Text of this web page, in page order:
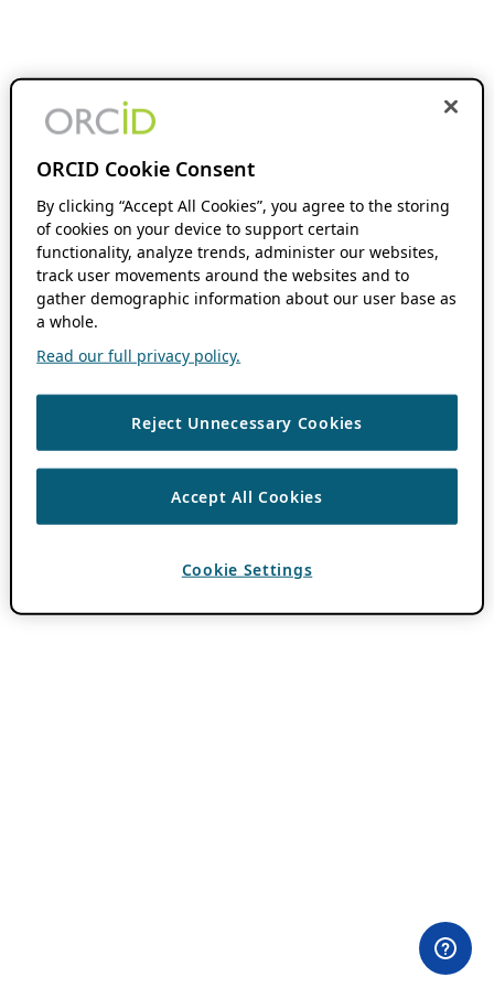
ORCID Cookie Consent
By clicking “Accept All Cookies”, you agree to the storing
of cookies on your device to support certain
functionality, analyze trends, administer our websites,
track user movements around the websites and to
gather demographic information about our user base as
a whole.
Read our full privacy policy.
Reject Unnecessary Cookies
Accept All Cookies
Cookie Settings